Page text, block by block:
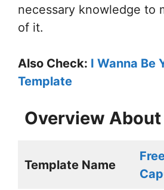
necessary knowledge to
of it.
Also Check: I Wanna Be
Template
Overview
Template Name